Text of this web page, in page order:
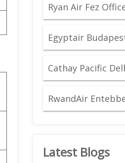
Ryan Air Fez
Egyptair
Cathay Pacific
RwandAir
Latest Blogs